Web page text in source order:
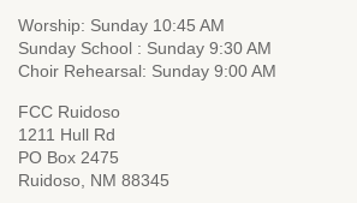
Worship: Sunday 10:45 AM
Sunday School : Sunday 9:30 AM
Choir Rehearsal: Sunday 9:00 AM
FCC Ruidoso
1211 Hull Rd
PO Box 2475
Ruidoso, NM 88345